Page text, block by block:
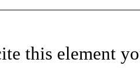
this element